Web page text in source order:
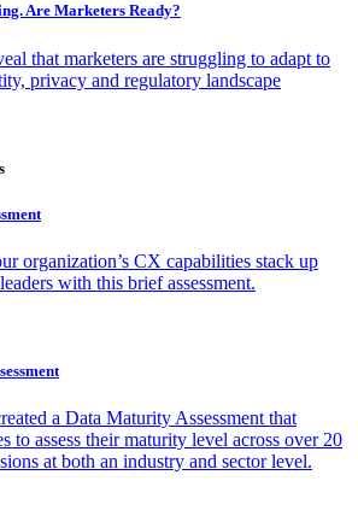
Are Marketers Ready?
that marketers are struggling to adapt to
privacy and regulatory landscape
organization’s CX capabilities stack up
with this brief assessment.
a Data Maturity Assessment that
to assess their maturity level across over 20
at both an industry and sector level.